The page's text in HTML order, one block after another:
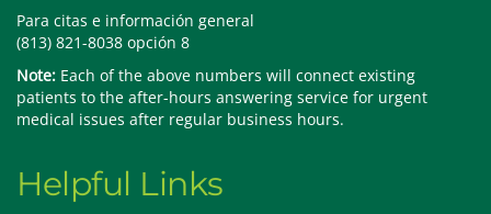
Para citas e información general
(813) 821-8038 opción 8
Note: Each of the above numbers will connect existing
patients to the after-hours answering service for urgent
medical issues after regular business hours.
Helpful Links